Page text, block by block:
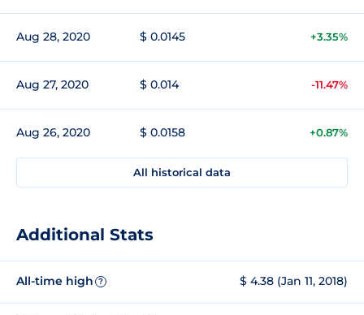
Aug 28, 2020 $ 0.0145 +3.35%
Aug 27, 2020 $ 0.014 -11.47%
Aug 26, 2020 $ 0.0158 +0.87%
All historical data
Additional Stats
All-time high ? $ 4.38 (Jan 11, 2018)